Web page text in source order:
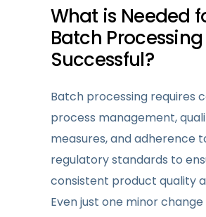
What is Needed
Batch
Successful?
Batch processing requires
process management,
measures, and adherence
regulatory standards to
consistent product quality
Even just one minor